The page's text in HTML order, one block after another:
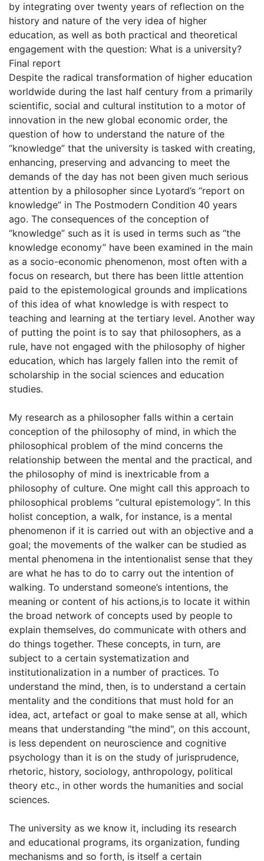
by integrating over twenty years of reflection on the
history and nature of the very idea of higher
education, as well as both practical and theoretical
engagement with the question: What is a university?
Final report
Despite the radical transformation of higher education
worldwide during the last half century from a primarily
scientific, social and cultural institution to a motor of
innovation in the new global economic order, the
question of how to understand the nature of the
“knowledge” that the university is tasked with creating,
enhancing, preserving and advancing to meet the
demands of the day has not been given much serious
attention by a philosopher since Lyotard’s “report on
knowledge” in The Postmodern Condition 40 years
ago. The consequences of the conception of
“knowledge” such as it is used in terms such as “the
knowledge economy” have been examined in the main
as a socio-economic phenomenon, most often with a
focus on research, but there has been little attention
paid to the epistemological grounds and implications
of this idea of what knowledge is with respect to
teaching and learning at the tertiary level. Another way
of putting the point is to say that philosophers, as a
rule, have not engaged with the philosophy of higher
education, which has largely fallen into the remit of
scholarship in the social sciences and education
studies.
My research as a philosopher falls within a certain
conception of the philosophy of mind, in which the
philosophical problem of the mind concerns the
relationship between the mental and the practical, and
the philosophy of mind is inextricable from a
philosophy of culture. One might call this approach to
philosophical problems “cultural epistemology”. In this
holist conception, a walk, for instance, is a mental
phenomenon if it is carried out with an objective and a
goal; the movements of the walker can be studied as
mental phenomena in the intentionalist sense that they
are what he has to do to carry out the intention of
walking. To understand someone’s intentions, the
meaning or content of his actions,is to locate it within
the broad network of concepts used by people to
explain themselves, do communicate with others and
do things together. These concepts, in turn, are
subject to a certain systematization and
institutionalization in a number of practices. To
understand the mind, then, is to understand a certain
mentality and the conditions that must hold for an
idea, act, artefact or goal to make sense at all, which
means that understanding "the mind", on this account,
is less dependent on neuroscience and cognitive
psychology than it is on the study of jurisprudence,
rhetoric, history, sociology, anthropology, political
theory etc., in other words the humanities and social
sciences.
The university as we know it, including its research
and educational programs, its organization, funding
mechanisms and so forth, is itself a certain